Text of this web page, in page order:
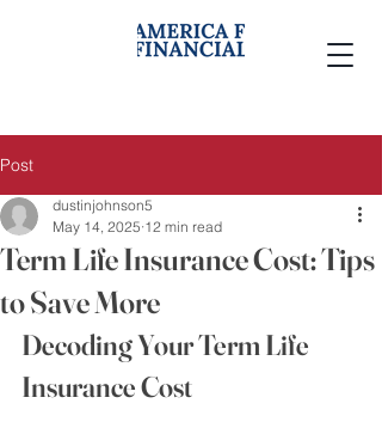
Post
Term Life Insurance Cost: Tips
to Save More
dustinjohnson5
May 14, 2025 12 min read
Decoding Your Term Life
Insurance Cost